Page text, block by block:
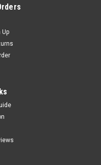
Electric Guitar
Up